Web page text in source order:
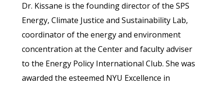
Dr. Kissane is the founding director of the SPS
Energy, Climate Justice and Sustainability Lab,
coordinator of the energy and environment
concentration at the Center and faculty adviser
to the Energy Policy International Club. She was
awarded the esteemed NYU Excellence in